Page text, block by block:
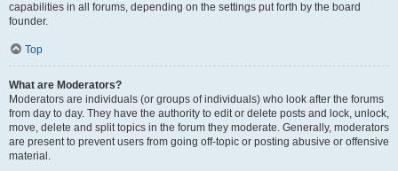
capabilities in all forums, depending on the settings put forth by the board
founder.
Top
What are Moderators?
Moderators are individuals (or groups of individuals) who look after the forums
from day to day. They have the authority to edit or delete posts and lock, unlock,
move, delete and split topics in the forum they moderate. Generally, moderators
are present to prevent users from going off-topic or posting abusive or offensive
material.